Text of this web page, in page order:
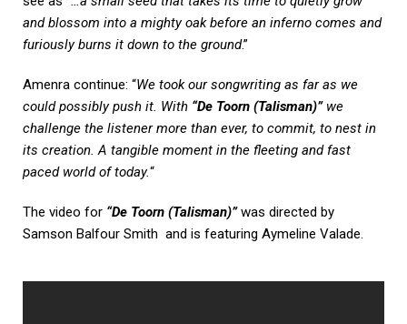
and blossom into a mighty oak before an inferno comes and
furiously burns it down to the ground.”
Amenra continue: “We took our songwriting as far as we
could possibly push it. With “De Toorn (Talisman)”we
challenge the listener more than ever, to commit, to nest in
its creation. A tangible moment in the fleeting and fast
paced world of today.“
The video for “De Toorn (Talisman)”was directed by
Samson Balfour Smith and is featuring Aymeline Valade.